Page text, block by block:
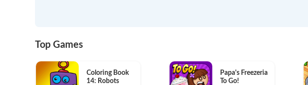
Top Games
Coloring Book
14: Robots
Papa's Freezeria
To Go!